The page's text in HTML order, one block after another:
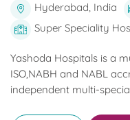
Hyderabad, India
Super Speciality
Yashoda Hospitals is a
ISO,NABH and NABL
independent multi-